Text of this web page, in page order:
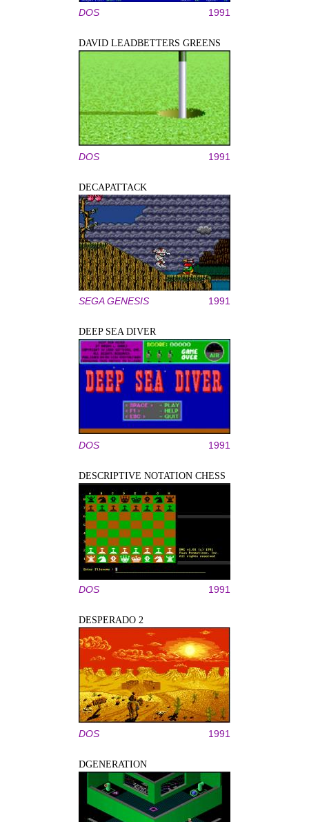
DOS 1991
DAVID LEADBETTERS GREENS
DOS 1991
DECAPATTACK
SEGA GENESIS 1991
DEEP SEA DIVER
DOS 1991
DESCRIPTIVE NOTATION CHESS
DOS 1991
DESPERADO 2
DOS 1991
DGENERATION